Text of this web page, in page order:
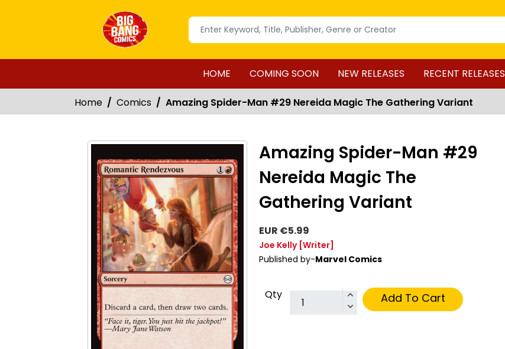
HOME COMING SOON NEW RELEASES RECENT RELEASES
Home Comics Amazing Spider-Man #29 Nereida Magic The Gathering Variant
Amazing Spider-Man #29
Nereida Magic The
Gathering Variant
EUR €5.99
Joe Kelly [Writer]
Published by-Marvel Comics
Qty Add To Cart